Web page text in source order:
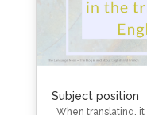
Subject position
When translating,